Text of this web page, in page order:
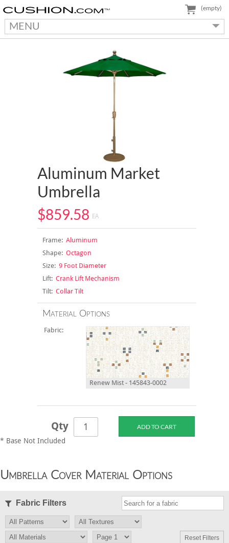
MENU
(empty)
Aluminum Market
Umbrella
$859.58 EA
Frame:Aluminum
Shape:Octagon
Size:9 Foot Diameter
Lift:Crank Lift Mechanism
Tilt:Collar Tilt
Material Options
Fabric:
Renew Mist - 145843-0002
Qty
* Base Not Included
Umbrella Cover Material Options
Fabric Filters
Reset Filters